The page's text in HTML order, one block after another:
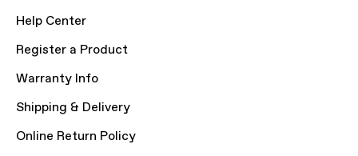
Help Center
Register a Product
Warranty Info
Shipping & Delivery
Online Return Policy